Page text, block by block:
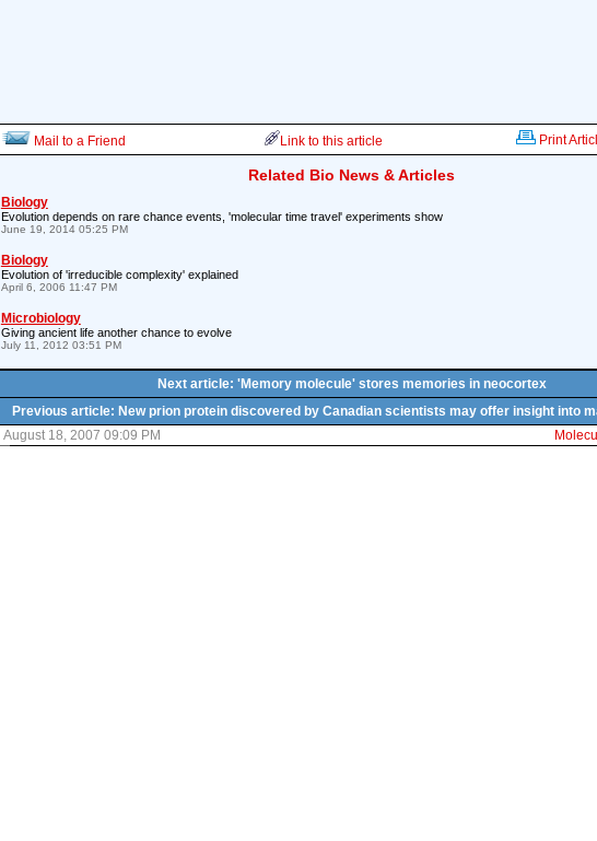
Mail to a Friend Link to this article Print
Related Bio News & Articles
Biology
Evolution depends on rare chance events, 'molecular time travel' experiments show
June 19, 2014 05:25 PM
Biology
Evolution of 'irreducible complexity' explained
April 6, 2006 11:47 PM
Microbiology
Giving ancient life another chance to evolve
July 11, 2012 03:51 PM
Next article: 'Memory molecule' stores memories in neocortex
Previous article: New prion protein discovered by Canadian scientists may offer insight into
August 18, 2007 09:09 PM